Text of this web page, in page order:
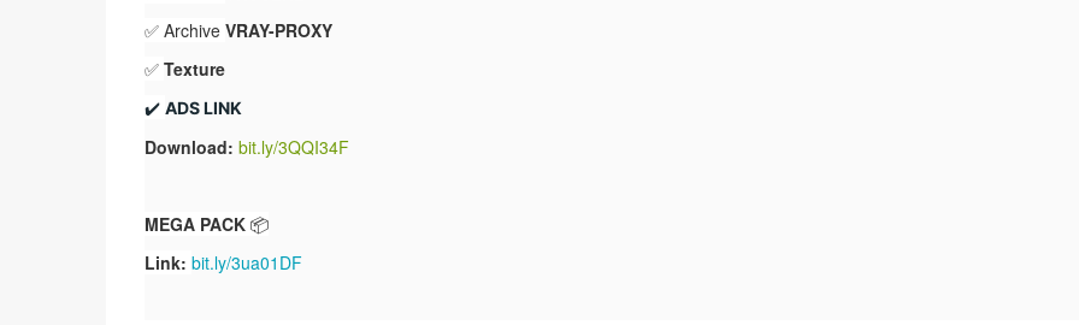
✅ Archive VRAY-PROXY
✅ Texture
✔️ ADS LINK
Download: bit.ly/3QQI34F
MEGA PACK 📦
Link: bit.ly/3ua01DF